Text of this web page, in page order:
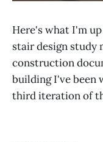
Here's what I'm
stair design study
construction
building I've been
third iteration of